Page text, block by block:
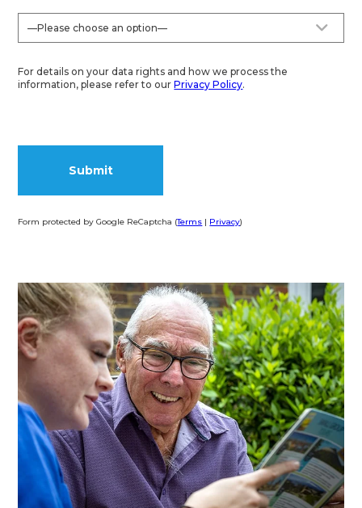
For details on your data rights and how we process the
information, please refer to ourPrivacy Policy.
Form protected by Google ReCaptcha (Terms | Privacy)